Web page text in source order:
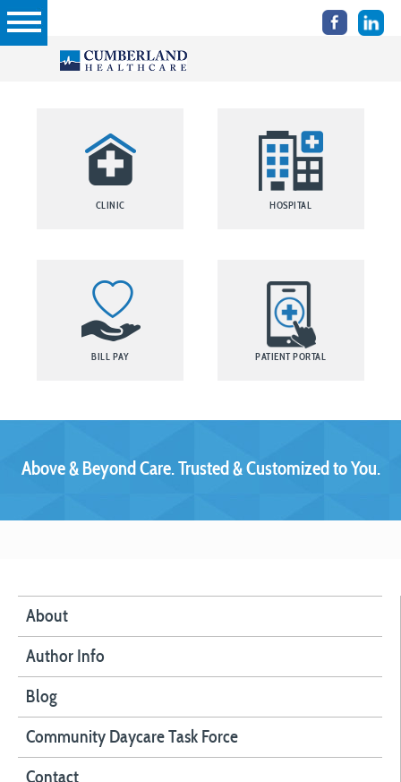
CLINIC HOSPITAL
BILL PAY PATIENT PORTAL
Above & Beyond Care. Trusted & Customized to You.
About
Author Info
Blog
Community Daycare Task Force